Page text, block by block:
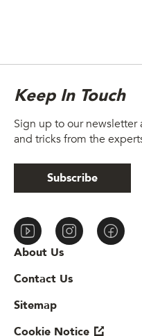
About Us
Contact Us
Sitemap
Cookie Notice
Keep In Touch
Sign up to our
and tricks from the
Subscribe